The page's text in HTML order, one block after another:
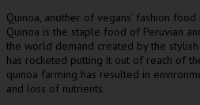
Quinoa, another of vegans’ fashion
Quinoa is the staple food of Peruvian
the world demand created by the
has rocketed putting it out of reach of
quinoa farming has resulted in
and loss of nutrients.